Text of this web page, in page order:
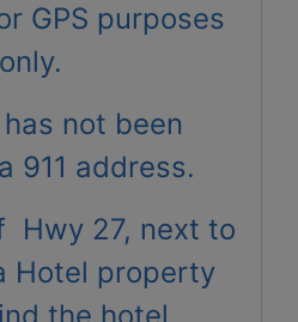
GPS purposes
only.
not been
911 address.
Hwy 27, next to
Hotel property